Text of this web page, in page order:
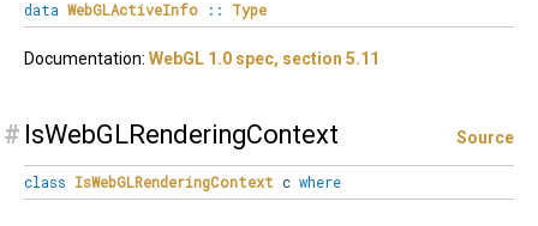
data WebGLActiveInfo :: Type
Documentation: WebGL 1.0 spec, section 5.11
# IsWebGLRenderingContext Source
class IsWebGLRenderingContext c where